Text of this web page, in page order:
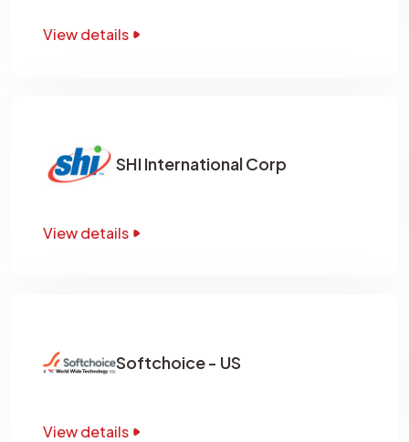
View details
SHI International Corp
View details
Softchoice - US
View details